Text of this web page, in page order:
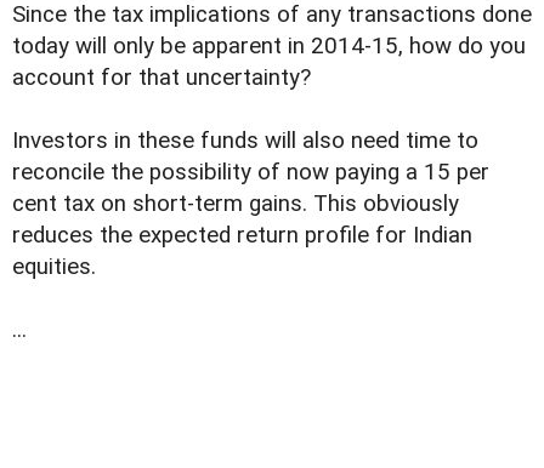
Since the tax implications of any transactions done
today will only be apparent in 2014-15, how do you
account for that uncertainty?
Investors in these funds will also need time to
reconcile the possibility of now paying a 15 per
cent tax on short-term gains. This obviously
reduces the expected return profile for Indian
equities.
...